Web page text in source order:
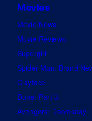
Movies
Movie News
Movie Reviews
Supergirl
Spider-Man: Brand
Clayface
Dune: Part 3
Avengers: Doomsday